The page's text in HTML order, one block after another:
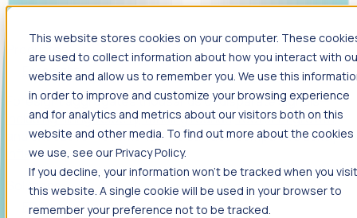
This website stores cookies on your computer. These
are used to collect information about how you interact with
website and allow us to remember you. We use this
in order to improve and customize your browsing experience
and for analytics and metrics about our visitors both on this
website and other media. To find out more about the cookies
we use, see our Privacy Policy.
If you decline, your information won’t be tracked when you visit
this website. A single cookie will be used in your browser to
remember your preference not to be tracked.
Foresight
Foresight aggregates thousands of disparate signals—
including hiring velocity, funding rounds, footprint growth,
and executive movements—to surface companies at key
inflection points.
Solutions
EDOs